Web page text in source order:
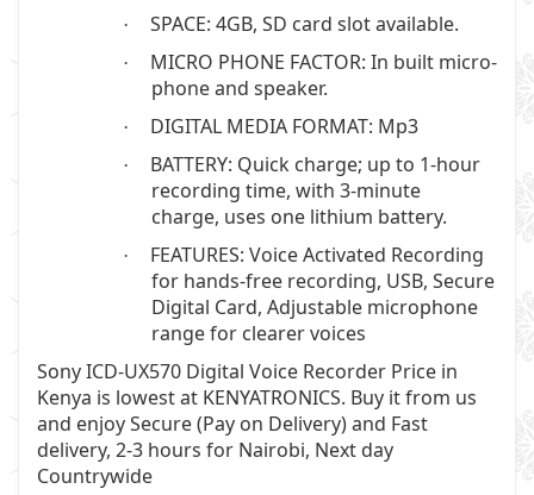
· SPACE: 4GB, SD card slot available.
·
MICRO PHONE FACTOR: In built micro-
phone and speaker.
· DIGITAL MEDIA FORMAT: Mp3
·
BATTERY: Quick charge; up to 1-hour
recording time, with 3-minute
charge, uses one lithium battery.
·
FEATURES: Voice Activated Recording
for hands-free recording, USB, Secure
Digital Card, Adjustable microphone
range for clearer voices
Sony ICD-UX570 Digital Voice Recorder Price in
Kenya is lowest at KENYATRONICS. Buy it from us
and enjoy Secure (Pay on Delivery) and Fast
delivery, 2-3 hours for Nairobi, Next day
Countrywide